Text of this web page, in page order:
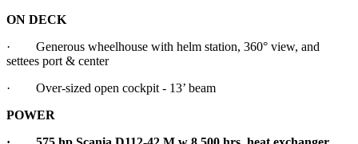
ON DECK
· Generous wheelhouse with helm station, 360° view, and
settees port & center
· Over-sized open cockpit - 13’ beam
POWER